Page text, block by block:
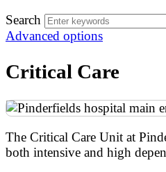
Search
Advanced options
Critical Care
The Critical Care Unit at
both intensive and high